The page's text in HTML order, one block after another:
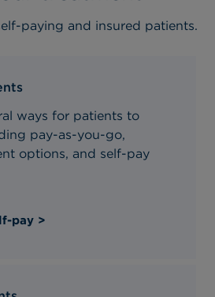
paying and insured patients.
ways for patients to
pay-as-you-go,
options, and self-pay
pay >